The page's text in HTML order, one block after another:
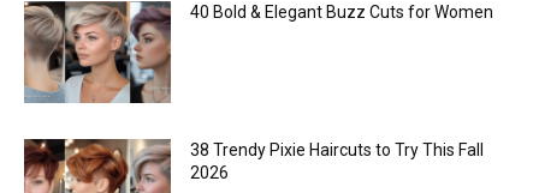
40 Bold & Elegant Buzz Cuts for Women
38 Trendy Pixie Haircuts to Try This Fall
2026